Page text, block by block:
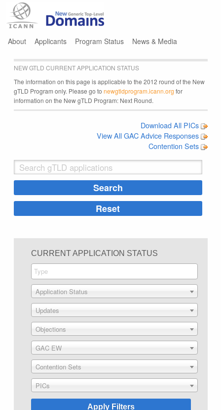
About Applicants Program Status News & Media
NEW GTLD CURRENT APPLICATION STATUS
The information on this page is applicable to the 2012 round of the New
gTLD Program only. Please go to newgtldprogram.icann.org for
information on the New gTLD Program: Next Round.
Download All PICs
View All GAC Advice Responses
Contention Sets
CURRENT APPLICATION STATUS
Application Status
Updates
Objections
GAC EW
Contention Sets
PICs